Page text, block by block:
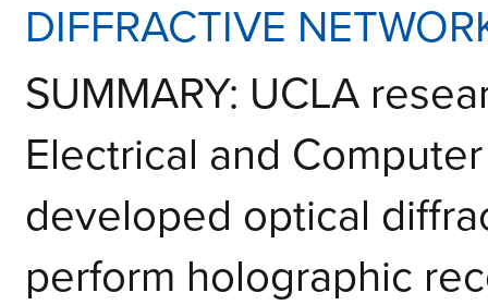
DIFFRACTIVE
SUMMARY: UCLA
Electrical and
developed optical
perform holographic